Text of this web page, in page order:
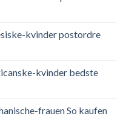
kvinder postordre
kvinder bedste
frauen So kaufen